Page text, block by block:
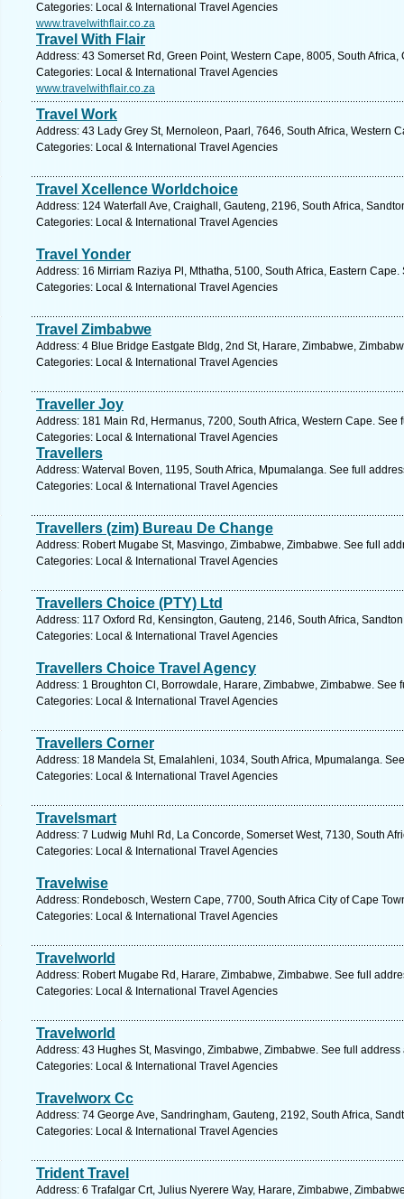
Categories: Local & International Travel Agencies
www.travelwithflair.co.za
Travel With Flair
Address: 43 Somerset Rd, Green Point, Western Cape, 8005, South
Categories: Local & International Travel Agencies
www.travelwithflair.co.za
Travel Work
Address: 43 Lady Grey St, Mernoleon, Paarl, 7646, South Africa, Western
Categories: Local & International Travel Agencies
Travel Xcellence Worldchoice
Address: 124 Waterfall Ave, Craighall, Gauteng, 2196, South Africa,
Categories: Local & International Travel Agencies
Travel Yonder
Address: 16 Mirriam Raziya Pl, Mthatha, 5100, South Africa, Eastern
Categories: Local & International Travel Agencies
Travel Zimbabwe
Address: 4 Blue Bridge Eastgate Bldg, 2nd St, Harare, Zimbabwe,
Categories: Local & International Travel Agencies
Traveller Joy
Address: 181 Main Rd, Hermanus, 7200, South Africa, Western Cape. See
Categories: Local & International Travel Agencies
Travellers
Address: Waterval Boven, 1195, South Africa, Mpumalanga. See full
Categories: Local & International Travel Agencies
Travellers (zim) Bureau De Change
Address: Robert Mugabe St, Masvingo, Zimbabwe, Zimbabwe. See full
Categories: Local & International Travel Agencies
Travellers Choice (PTY) Ltd
Address: 117 Oxford Rd, Kensington, Gauteng, 2146, South Africa,
Categories: Local & International Travel Agencies
Travellers Choice Travel Agency
Address: 1 Broughton Cl, Borrowdale, Harare, Zimbabwe, Zimbabwe. See
Categories: Local & International Travel Agencies
Travellers Corner
Address: 18 Mandela St, Emalahleni, 1034, South Africa, Mpumalanga.
Categories: Local & International Travel Agencies
Travelsmart
Address: 7 Ludwig Muhl Rd, La Concorde, Somerset West, 7130, South
Categories: Local & International Travel Agencies
Travelwise
Address: Rondebosch, Western Cape, 7700, South Africa City of Cape
Categories: Local & International Travel Agencies
Travelworld
Address: Robert Mugabe Rd, Harare, Zimbabwe, Zimbabwe. See full
Categories: Local & International Travel Agencies
Travelworld
Address: 43 Hughes St, Masvingo, Zimbabwe, Zimbabwe. See full address
Categories: Local & International Travel Agencies
Travelworx Cc
Address: 74 George Ave, Sandringham, Gauteng, 2192, South Africa,
Categories: Local & International Travel Agencies
Trident Travel
Address: 6 Trafalgar Crt, Julius Nyerere Way, Harare, Zimbabwe,